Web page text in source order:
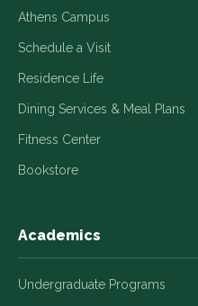
Athens Campus
Schedule a Visit
Residence Life
Dining Services & Meal Plans
Fitness Center
Bookstore
Academics
Undergraduate Programs